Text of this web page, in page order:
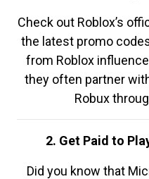
Check out Roblox’s
the latest promo
from Roblox
they often partner
Robux
2. Get Paid to
Did you know that